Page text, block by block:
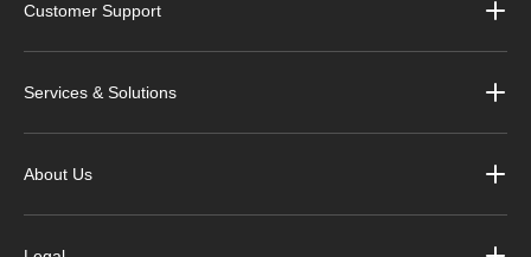
Customer Support
Services & Solutions
About Us